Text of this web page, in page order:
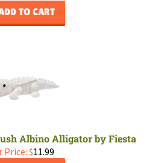
TO CART
Albino Alligator by Fiesta
Price: $11.99